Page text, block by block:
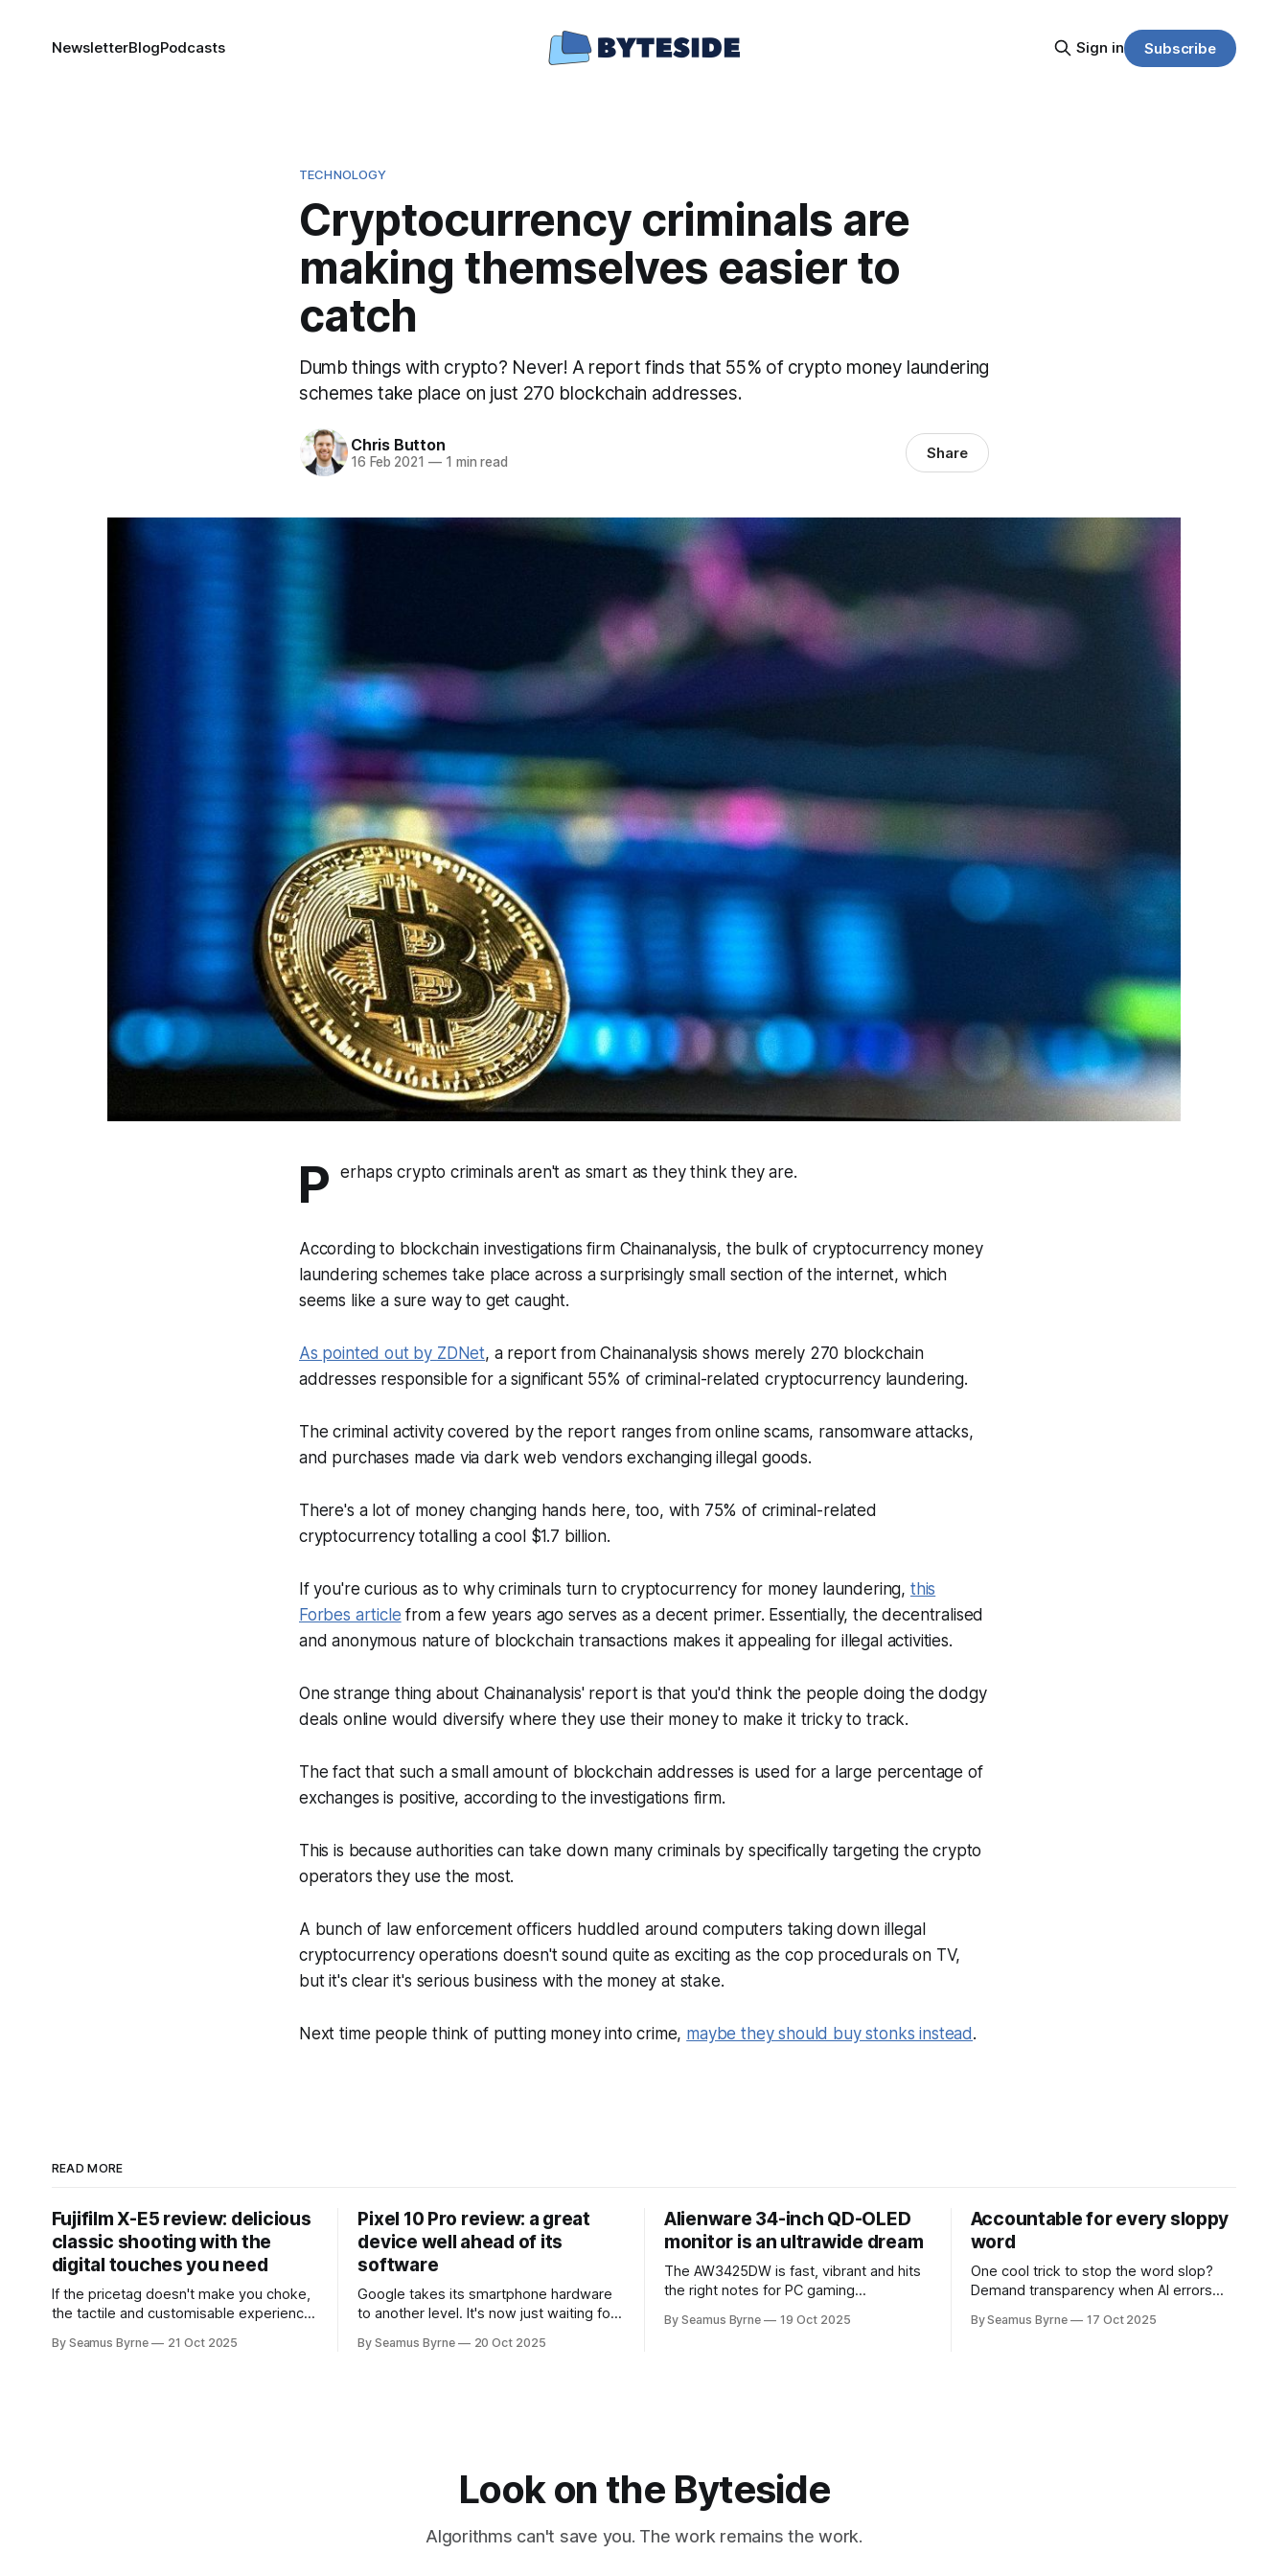
NewsletterBlogPodcasts Sign in Subscribe
TECHNOLOGY
Cryptocurrency criminals are
making themselves easier to
catch
Dumb things with crypto? Never! A report finds that 55% of crypto money laundering
schemes take place on just 270 blockchain addresses.
Chris Button
16 Feb 2021 —1 min read Share
P erhaps crypto criminals aren't as smart as they think they are.
According to blockchain investigations firm Chainanalysis, the bulk of cryptocurrency money
laundering schemes take place across a surprisingly small section of the internet, which
seems like a sure way to get caught.
As pointed out by ZDNet, a report from Chainanalysis shows merely 270 blockchain
addresses responsible for a significant 55% of criminal-related cryptocurrency laundering.
The criminal activity covered by the report ranges from online scams, ransomware attacks,
and purchases made via dark web vendors exchanging illegal goods.
There's a lot of money changing hands here, too, with 75% of criminal-related
cryptocurrency totalling a cool $1.7 billion.
If you're curious as to why criminals turn to cryptocurrency for money laundering, this
Forbes article from a few years ago serves as a decent primer. Essentially, the decentralised
and anonymous nature of blockchain transactions makes it appealing for illegal activities.
One strange thing about Chainanalysis' report is that you'd think the people doing the dodgy
deals online would diversify where they use their money to make it tricky to track.
The fact that such a small amount of blockchain addresses is used for a large percentage of
exchanges is positive, according to the investigations firm.
This is because authorities can take down many criminals by specifically targeting the crypto
operators they use the most.
A bunch of law enforcement officers huddled around computers taking down illegal
cryptocurrency operations doesn't sound quite as exciting as the cop procedurals on TV,
but it's clear it's serious business with the money at stake.
Next time people think of putting money into crime, maybe they should buy stonks instead .
READ MORE
Fujifilm X-E5 review: delicious
classic shooting with the
digital touches you need
If the pricetag doesn't make you choke,
the tactile and customisable experience
camera with you.
By Seamus Byrne 21 Oct 2025
Pixel 10 Pro review: a great
device well ahead of its
software
Google takes its smartphone hardware
to another level. It's now just waiting for
up.
By Seamus Byrne 20 Oct 2025
Alienware 34-inch QD-OLED
monitor is an ultrawide dream
The AW3425DW is fast, vibrant and hits
the right notes for PC gaming
By Seamus Byrne 19 Oct 2025
Accountable for every sloppy
word
One cool trick to stop the word slop?
Demand transparency when AI errors
to be written for people.
By Seamus Byrne 17 Oct 2025
Look on the Byteside
Algorithms can't save you. The work remains the work.